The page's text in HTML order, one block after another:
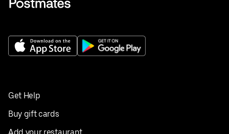
Get Help
Buy gift cards